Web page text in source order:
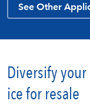
Diversify
ice for resale